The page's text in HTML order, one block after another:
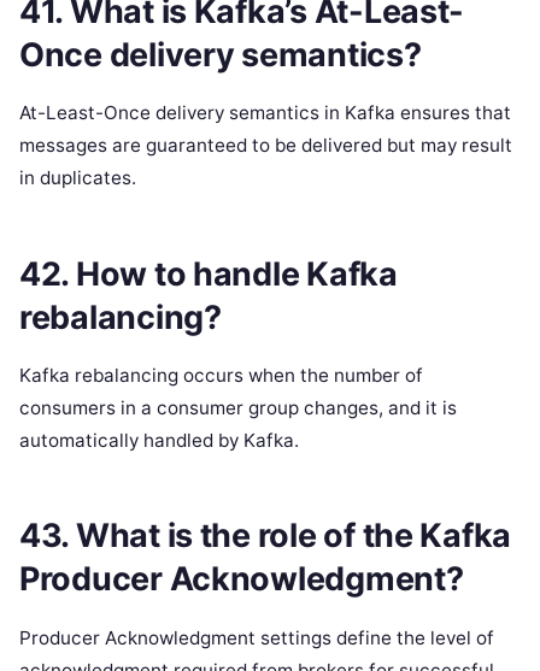
41. What is Kafka’s At-Least-
Once delivery semantics?
At-Least-Once delivery semantics in Kafka ensures that
messages are guaranteed to be delivered but may result
in duplicates.
42. How to handle Kafka
rebalancing?
Kafka rebalancing occurs when the number of
consumers in a consumer group changes, and it is
automatically handled by Kafka.
43. What is the role of the Kafka
Producer Acknowledgment?
Producer Acknowledgment settings define the level of